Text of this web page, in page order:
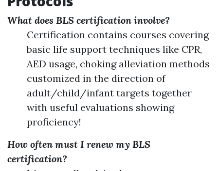
What does BLS certification involve?
Certification contains courses covering
basic life support techniques like CPR,
AED usage, choking alleviation methods
customized in the direction of
adult/child/infant targets together
with useful evaluations showing
proficiency!
How often must I renew my BLS
certification?